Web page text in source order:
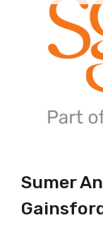
Sumer